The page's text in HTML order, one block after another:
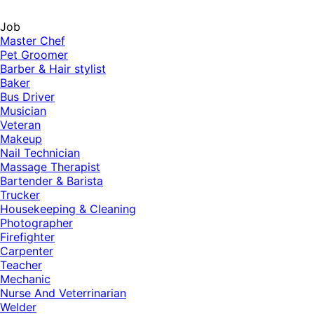
Job
Master Chef
Pet Groomer
Barber & Hair stylist
Baker
Bus Driver
Musician
Veteran
Makeup
Nail Technician
Massage Therapist
Bartender & Barista
Trucker
Housekeeping & Cleaning
Photographer
Firefighter
Carpenter
Teacher
Mechanic
Nurse And Veterrinarian
Welder